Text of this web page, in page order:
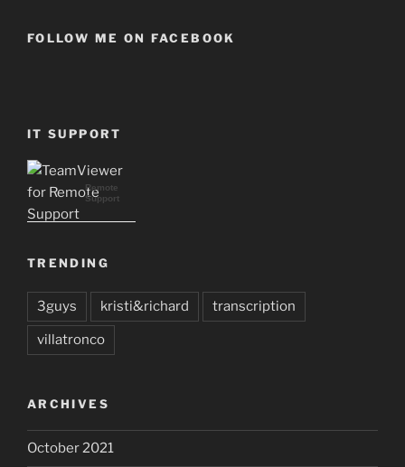
FOLLOW ME ON FACEBOOK
IT SUPPORT
Remote
Support
TRENDING
3guys kristi&richard transcription
villatronco
ARCHIVES
October 2021